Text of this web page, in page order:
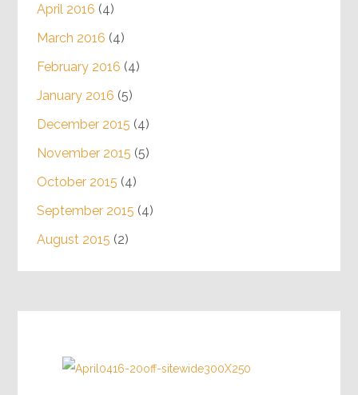
April 2016 (4)
March 2016 (4)
February 2016 (4)
January 2016 (5)
December 2015 (4)
November 2015 (5)
October 2015 (4)
September 2015 (4)
August 2015 (2)